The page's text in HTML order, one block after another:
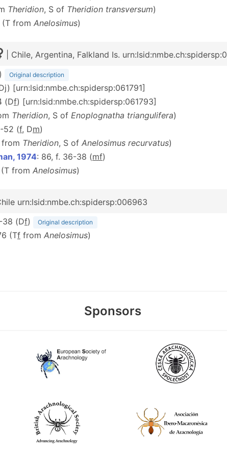
Theridion, S of Theridion transversum)
(T from Anelosimus)
| Chile, Argentina, Falkland Is.
) Original description
[urn:lsid:nmbe.ch:spidersp:061791]
(Df) [urn:lsid:nmbe.ch:spidersp:061793]
Theridion, S of Enoplognatha triangulifera)
52 (f, Dm)
from Theridion, S of Anelosimus recurvatus)
1974: 86, f. 36-38 (mf)
from Anelosimus)
urn:lsid:nmbe.ch:spidersp:006963
38 (Df) Original description
(Tf from Anelosimus)
Sponsors